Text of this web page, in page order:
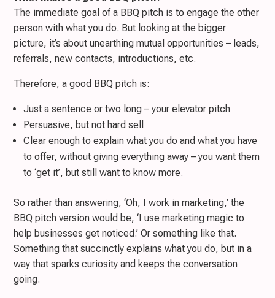
The immediate goal of a BBQ pitch is to engage the other
person with what you do. But looking at the bigger
picture, it’s about unearthing mutual opportunities – leads,
referrals, new contacts, introductions, etc.
Therefore, a good BBQ pitch is:
Just a sentence or two long – your elevator pitch
Persuasive, but not hard sell
Clear enough to explain what you do and what you have
to offer, without giving everything away – you want them
to ‘get it’, but still want to know more.
So rather than answering, ‘Oh, I work in marketing,’ the
BBQ pitch version would be, ‘I use marketing magic to
help businesses get noticed.’ Or something like that.
Something that succinctly explains what you do, but in a
way that sparks curiosity and keeps the conversation
going.